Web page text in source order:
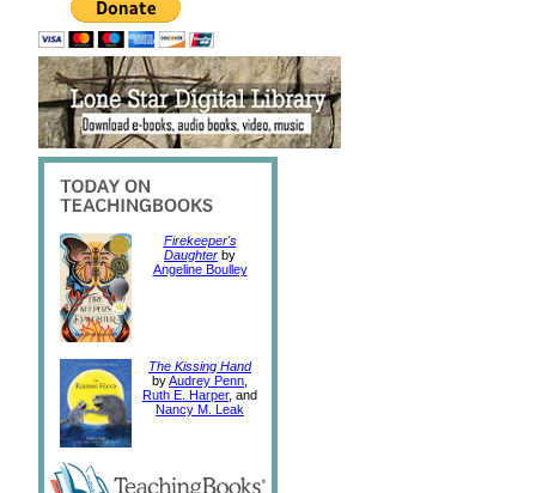
Firekeeper's
Daughter by
Angeline Boulley
The Kissing Hand
byAudrey Penn
Ruth E. Harper, and
Nancy M. Leak